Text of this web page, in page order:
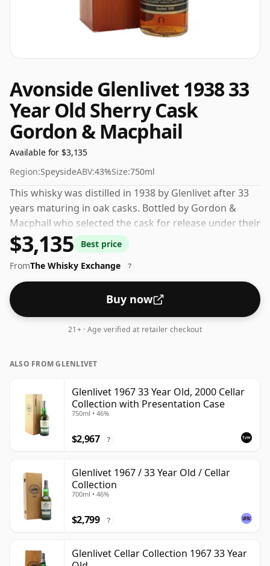
Avonside Glenlivet 1938 33
Year Old Sherry Cask
Gordon & Macphail
Available for $3,135
Region:SpeysideABV:43%Size:750ml
This whisky was distilled in 1938 by Glenlivet after 33
years maturing in oak casks. Bottled by Gordon &
Macphail who selected the cask for release under their
own label. At a volume of 43% ABV this whisky is
bottled at an optimal drinking strength. Enjoyed neat
or with a drop of water.
$3,135
Best price
FromThe Whisky Exchange ?
Buy now
21+ · Age verified at retailer checkout
ALSO FROM GLENLIVET
Glenlivet 1967 33 Year Old, 2000 Cellar
Collection with Presentation Case
750ml • 46%
$2,967 ?
Glenlivet 1967 / 33 Year Old / Cellar
Collection
700ml • 46%
$2,799 ?
Glenlivet Cellar Collection 1967 33 Year